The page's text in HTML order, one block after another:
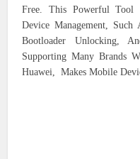
Free. This Powerful Tool
Device Management, Such
Bootloader Unlocking,
Supporting Many Brands
Huawei, Makes Mobile